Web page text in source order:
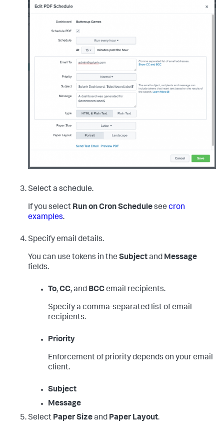
Select a schedule.
If you select Run on Cron Schedulesee cron
examples.
Specify email details.
You can use tokens in the Subjectand Message
fields.
To,CC, and BCCemail recipients.
Specify a comma-separated list of email
recipients.
Priority
Enforcement of priority depends on your email
client.
Subject
Message
Select Paper Sizeand Paper Layout.